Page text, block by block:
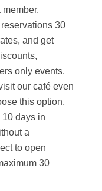
30
and get
only events.
our café even
this option,
days in
a
to open
30